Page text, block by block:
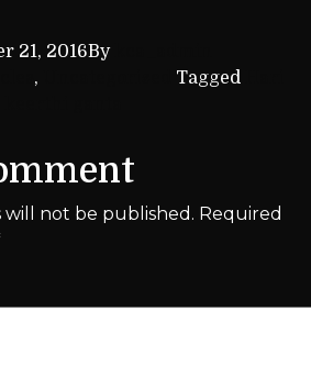
21, 2016By
, Tagged
will not be published. Required